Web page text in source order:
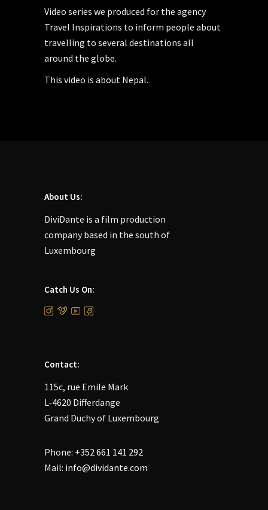
Video series we produced for the agency
Travel Inspirations to inform people about
travelling to several destinations all
around the globe.
This video is about Nepal.
About Us:
DiviDante is a film production
company based in the south of
Luxembourg
Catch Us On:
Contact:
115c, rue Emile Mark
L-4620 Differdange
Grand Duchy of Luxembourg
Phone: +352 661 141 292
Mail: info@dividante.com